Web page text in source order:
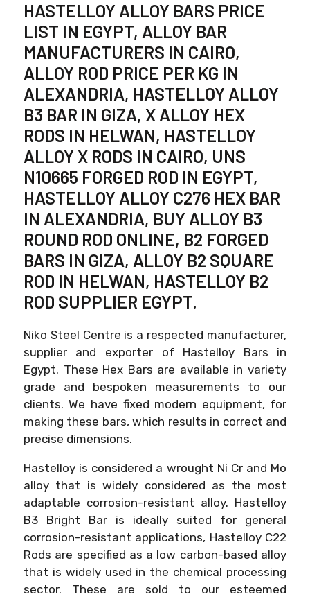
HASTELLOY ALLOY BARS PRICE
LIST IN EGYPT, ALLOY BAR
MANUFACTURERS IN CAIRO,
ALLOY ROD PRICE PER KG IN
ALEXANDRIA, HASTELLOY ALLOY
B3 BAR IN GIZA, X ALLOY HEX
RODS IN HELWAN, HASTELLOY
ALLOY X RODS IN CAIRO, UNS
N10665 FORGED ROD IN EGYPT,
HASTELLOY ALLOY C276 HEX BAR
IN ALEXANDRIA, BUY ALLOY B3
ROUND ROD ONLINE, B2 FORGED
BARS IN GIZA, ALLOY B2 SQUARE
ROD IN HELWAN, HASTELLOY B2
ROD SUPPLIER EGYPT.
Niko Steel Centre is a respected manufacturer,
supplier and exporter of Hastelloy Bars in
Egypt. These Hex Bars are available in variety
grade and bespoken measurements to our
clients. We have fixed modern equipment, for
making these bars, which results in correct and
precise dimensions.
Hastelloy is considered a wrought Ni Cr and Mo
alloy that is widely considered as the most
adaptable corrosion-resistant alloy. Hastelloy
B3 Bright Bar is ideally suited for general
corrosion-resistant applications, Hastelloy C22
Rods are specified as a low carbon-based alloy
that is widely used in the chemical processing
sector. These are sold to our esteemed